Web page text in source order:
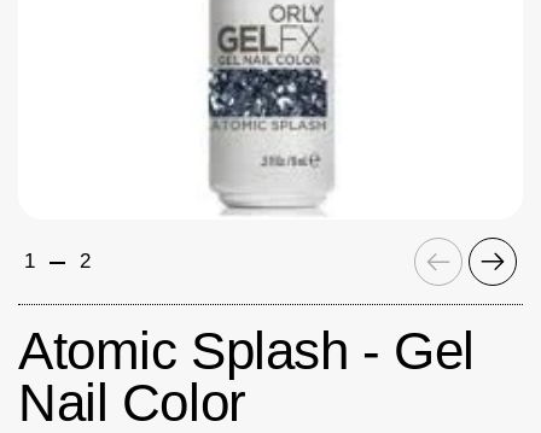
Previous
Next
1 2
Atomic Splash - Gel
Nail Color